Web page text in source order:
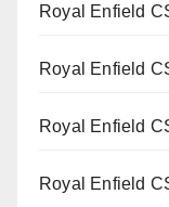
Royal Enfield
Royal Enfield
Royal Enfield
Royal Enfield